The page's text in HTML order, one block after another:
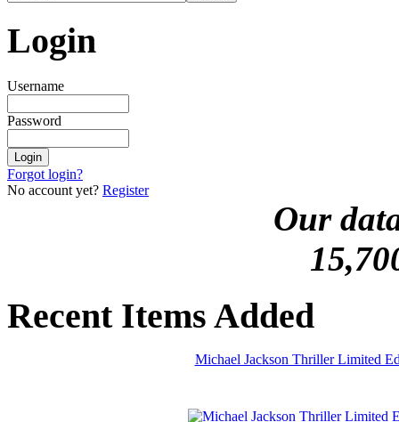
Login
Username
Password
Forgot login?
No account yet? Register
Our
Recent Items Added
Michael Jackson Thriller Limited